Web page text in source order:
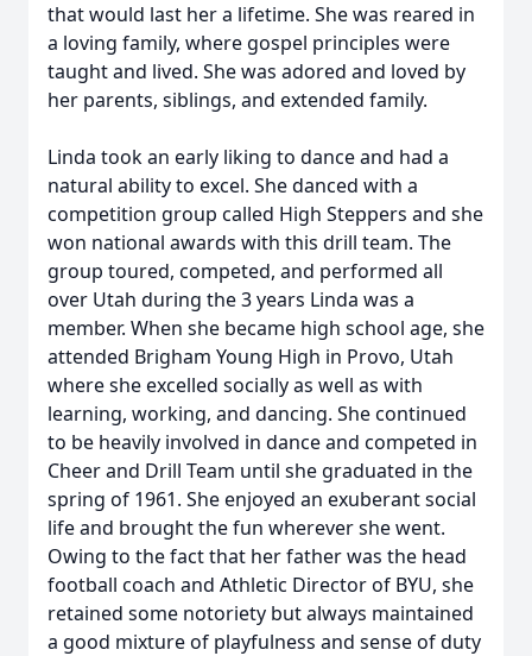
that would last her a lifetime. She was reared in
a loving family, where gospel principles were
taught and lived. She was adored and loved by
her parents, siblings, and extended family.
Linda took an early liking to dance and had a
natural ability to excel. She danced with a
competition group called High Steppers and she
won national awards with this drill team. The
group toured, competed, and performed all
over Utah during the 3 years Linda was a
member. When she became high school age, she
attended Brigham Young High in Provo, Utah
where she excelled socially as well as with
learning, working, and dancing. She continued
to be heavily involved in dance and competed in
Cheer and Drill Team until she graduated in the
spring of 1961. She enjoyed an exuberant social
life and brought the fun wherever she went.
Owing to the fact that her father was the head
football coach and Athletic Director of BYU, she
retained some notoriety but always maintained
a good mixture of playfulness and sense of duty